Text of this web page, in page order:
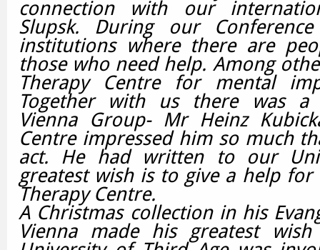
connection with our
Slupsk.
During our
institutions where there are
those who need help. Among
Therapy Centre for mental
Together with us there was a
Vienna Group- Mr Heinz
Centre impressed him so much
act. He had written to our
greatest wish is to give a help
Therapy Centre.
A Christmas collection in his
Vienna made his greatest